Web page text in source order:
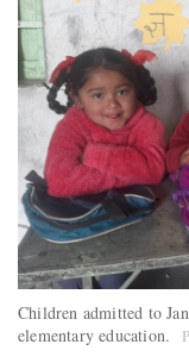
Children admitted to
elementary education.